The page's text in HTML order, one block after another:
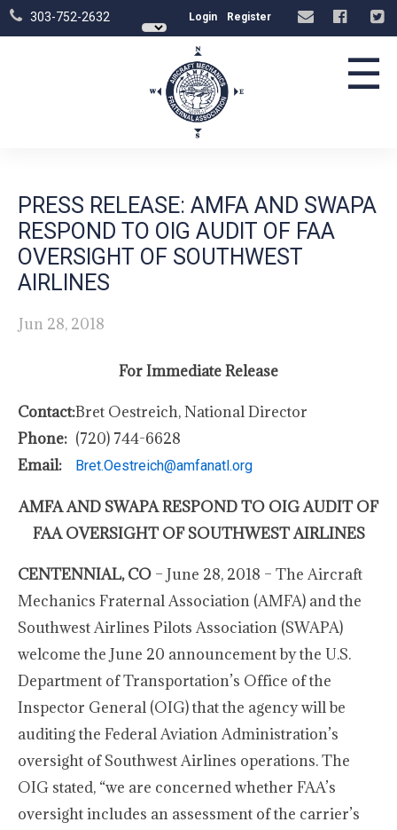
303-752-2632 Login Register
☰
PRESS RELEASE: AMFA AND SWAPA
RESPOND TO OIG AUDIT OF FAA
OVERSIGHT OF SOUTHWEST
AIRLINES
Jun 28, 2018
For Immediate Release
Contact:
Phone:
Email:
Bret Oestreich, National Director
(720) 744-6628
Bret.Oestreich@amfanatl.org
AMFA AND SWAPA RESPOND TO OIG AUDIT OF
FAA OVERSIGHT OF SOUTHWEST AIRLINES
CENTENNIAL, CO – June 28, 2018 – The Aircraft
Mechanics Fraternal Association (AMFA) and the
Southwest Airlines Pilots Association (SWAPA)
welcome the June 20 announcement by the U.S.
Department of Transportation’s Office of the
Inspector General (OIG) that the agency will be
auditing the Federal Aviation Administration’s
oversight of Southwest Airlines operations. The
OIG stated, “we are concerned whether FAA’s
oversight includes an assessment of the carrier’s